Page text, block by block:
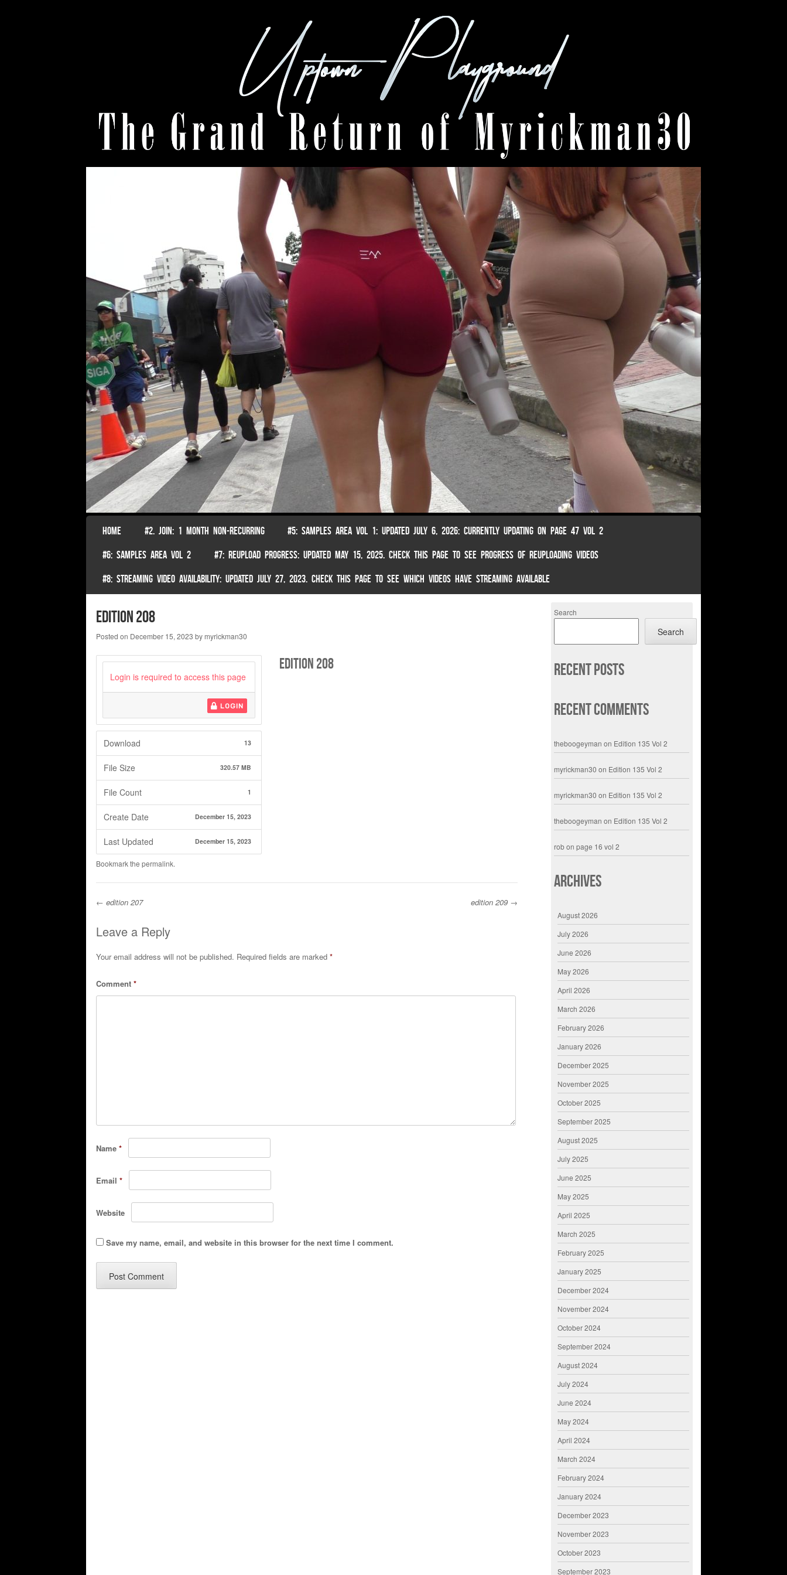
Menu
SKIP TO CONTENT
HOME #2. JOIN: 1 MONTH NON-RECURRING #5: SAMPLES AREA VOL 1: UPDATED JULY 6, 2026: CURRENTLY UPDATING ON PAGE 47 VOL 2
#6: SAMPLES AREA VOL 2 #7: REUPLOAD PROGRESS: UPDATED MAY 15, 2025. CHECK THIS PAGE TO SEE PROGRESS OF REUPLOADING VIDEOS
#8: STREAMING VIDEO AVAILABILITY: UPDATED JULY 27, 2023. CHECK THIS PAGE TO SEE WHICH VIDEOS HAVE STREAMING AVAILABLE
edition 208
Posted on December 15, 2023 bymyrickman30
Login is required to access this page
LOGIN
Download 13
File Size 320.57 MB
File Count 1
Create Date December 15, 2023
Last Updated December 15, 2023
edition 208
Bookmark the permalink.
Post navigation
← edition 207 edition 209 →
Leave a Reply
Your email address will not be published. Required fields are marked *
Comment *
Name *
Email *
Website
Save my name, email, and website in this browser for the next time I comment.
Search
Search
Recent Posts
Recent Comments
theboogeyman on Edition 135 Vol 2
myrickman30 on Edition 135 Vol 2
myrickman30 on Edition 135 Vol 2
theboogeyman on Edition 135 Vol 2
robonpage 16 vol 2
Archives
August 2026
July 2026
June 2026
May 2026
April 2026
March 2026
February 2026
January 2026
December 2025
November 2025
October 2025
September 2025
August 2025
July 2025
June 2025
May 2025
April 2025
March 2025
February 2025
January 2025
December 2024
November 2024
October 2024
September 2024
August 2024
July 2024
June 2024
May 2024
April 2024
March 2024
February 2024
January 2024
December 2023
November 2023
October 2023
September 2023